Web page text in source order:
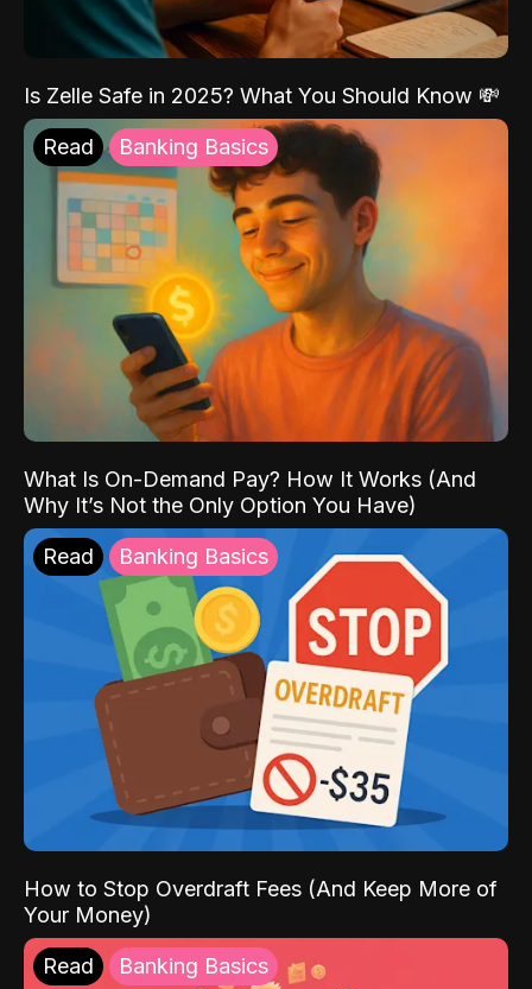
Is Zelle Safe in 2025? What You Should Know 💸
Read Banking Basics
What Is On-Demand Pay? How It Works (And
Why It’s Not the Only Option You Have)
Read Banking Basics
How to Stop Overdraft Fees (And Keep More of
Your Money)
Read Banking Basics